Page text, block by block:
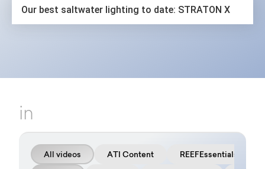
The latest video
Our best saltwater lighting to date: STRATON X
in
ATI Content REEFEssentials
All videos